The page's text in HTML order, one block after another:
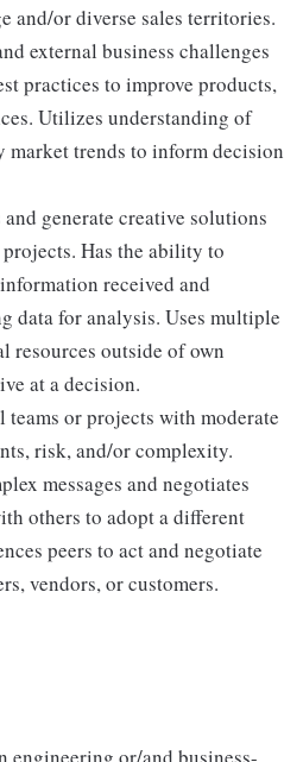
and/or diverse sales territories.
external business challenges
practices to improve products,
Utilizes understanding of
market trends to inform decision
generate creative solutions
Has the ability to
received and
data for analysis. Uses multiple
resources outside of own
at a decision.
or projects with moderate
risk, and/or complexity.
messages and negotiates
others to adopt a different
peers to act and negotiate
vendors, or customers.